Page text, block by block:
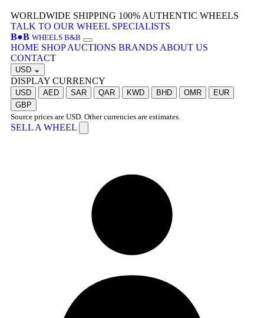
WORLDWIDE SHIPPING 100% AUTHENTIC WHEELS
TALK TO OUR WHEEL SPECIALISTS
B●B WHEELS B&B
HOME SHOP AUCTIONS BRANDS ABOUT US
CONTACT
USD ⌄
DISPLAY CURRENCY
USD AED SAR QAR KWD BHD OMR
EUR
GBP
Source prices are USD. Other currencies are estimates.
SELL A WHEEL